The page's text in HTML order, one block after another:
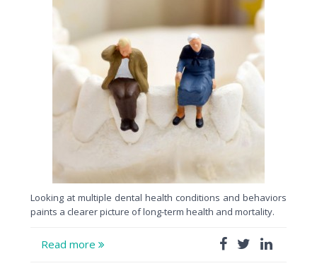
Looking at multiple dental health conditions and behaviors
paints a clearer picture of long-term health and mortality.
Read more